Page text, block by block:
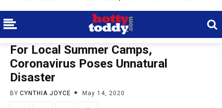
For Local Summer Camps,
Coronavirus Poses Unnatural
Disaster
BY CYNTHIA JOYCE May 14, 2020